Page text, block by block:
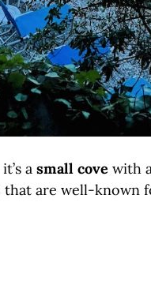
a small cove with
that are well-known